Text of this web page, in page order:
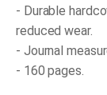
- Durable
reduced wear.
- Journal
- 160 pages.